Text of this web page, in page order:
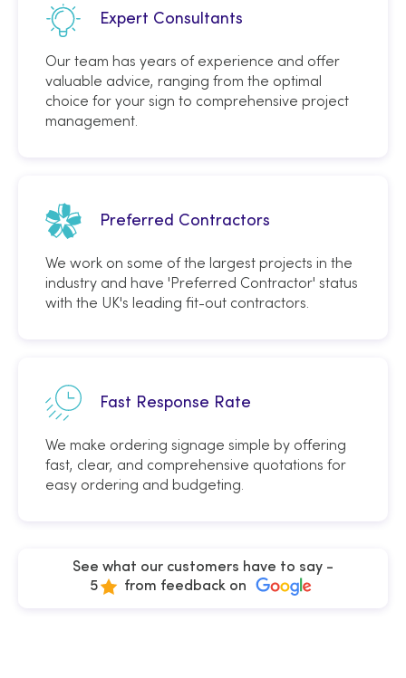
Expert Consultants
Our team has years of experience and offer
valuable advice, ranging from the optimal
choice for your sign to comprehensive project
management.
Preferred Contractors
We work on some of the largest projects in the
industry and have 'Preferred Contractor' status
with the UK's leading fit-out contractors.
Fast Response Rate
We make ordering signage simple by offering
fast, clear, and comprehensive quotations for
easy ordering and budgeting.
See what our customers have to say -
5
from feedback on